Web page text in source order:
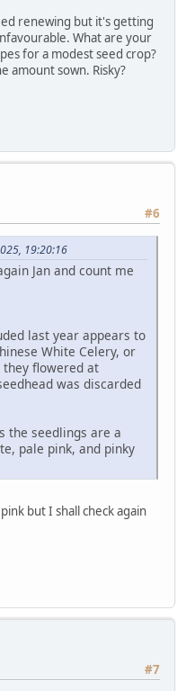
renewing but it's getting
What are your
for a modest seed crop?
amount sown. Risky?
#6
19:20:16
Jan and count me
last year appears to
White Celery, or
flowered at
was discarded
the seedlings are a
pale pink, and pinky
but I shall check again
#7